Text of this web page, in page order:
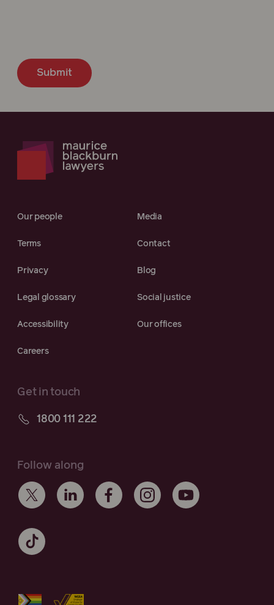
Submit
Our people Media
Terms Contact
Privacy Blog
Legal glossary Social justice
Accessibility Our offices
Careers
Get in touch
1800 111 222
Follow along